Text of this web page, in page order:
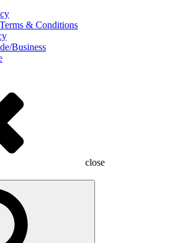
& Conditions
Business
close